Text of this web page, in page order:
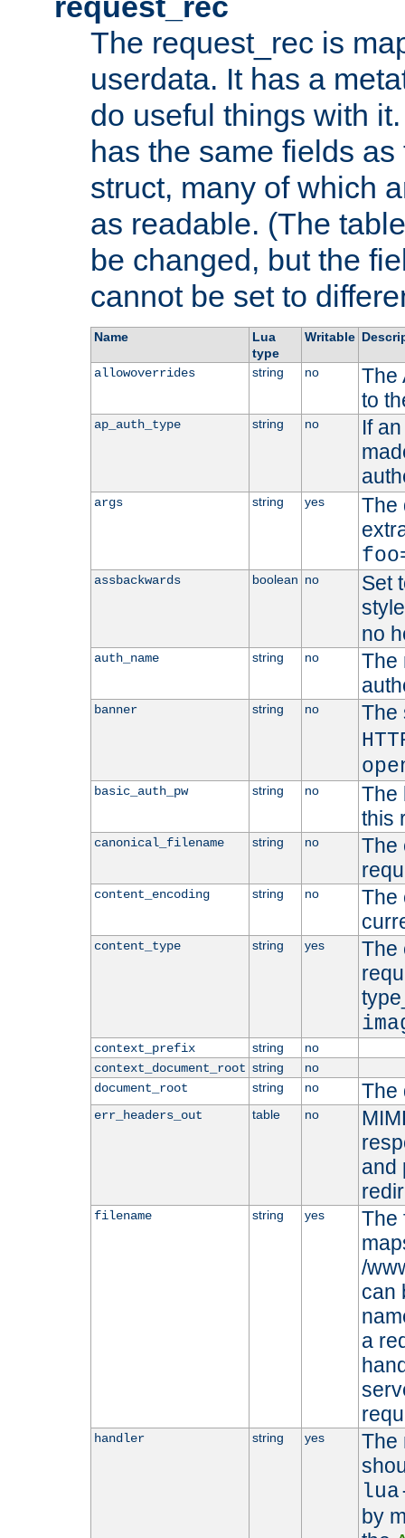
The request_rec is
userdata. It has a
do useful things with
has the same fields
struct, many of which
as readable. (The
be changed, but the
cannot be set to
Name
Lua
type
Writable
allowoverrides string no
The
to
ap_auth_type string no
If
args string yes
The
assbackwards boolean no
Set
no
auth_name string no
The
banner string no
The
basic_auth_pw string no
The
this
canonical_filename string no
The
content_encoding string no
The
content_type string yes
The
context_prefix string
no
context_document_root string
no
document_root
string no The
err_headers_out table no
and
filename string yes
The
/
can
a
handler string yes
The
by